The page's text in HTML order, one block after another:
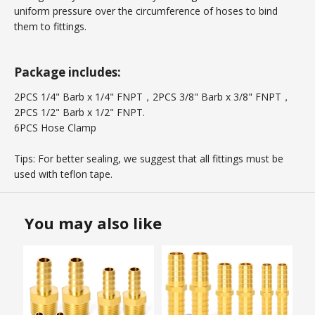
uniform pressure over the circumference of hoses to bind
them to fittings.
Package includes:
2PCS 1/4" Barb x 1/4" FNPT，2PCS 3/8" Barb x 3/8" FNPT，
2PCS 1/2" Barb x 1/2" FNPT.
6PCS Hose Clamp
Tips: For better sealing, we suggest that all fittings must be
used with teflon tape.
You may also like